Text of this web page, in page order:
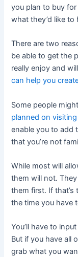
you plan to buy
what they’d like to
There are two
be able to get the
really enjoy and
can help you
Some people
planned on
enable you to add
that you’re not
While most will
them will not.
them first. If
the time you have
You’ll have to
But if you have all
grab what you